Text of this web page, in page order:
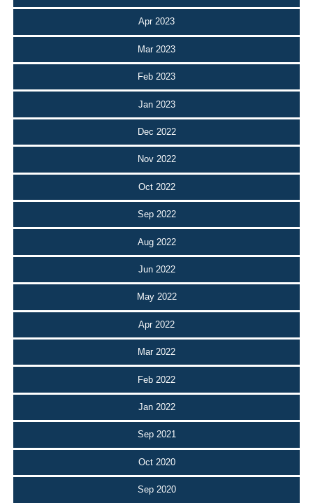
Apr 2023
Mar 2023
Feb 2023
Jan 2023
Dec 2022
Nov 2022
Oct 2022
Sep 2022
Aug 2022
Jun 2022
May 2022
Apr 2022
Mar 2022
Feb 2022
Jan 2022
Sep 2021
Oct 2020
Sep 2020